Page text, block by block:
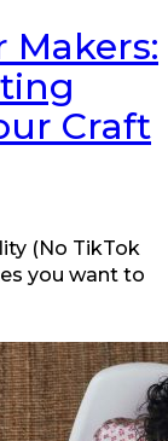
Craft
(No TikTok
you want to